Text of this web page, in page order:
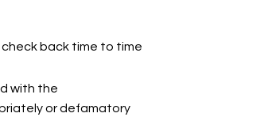
back time to time
with the
or defamatory